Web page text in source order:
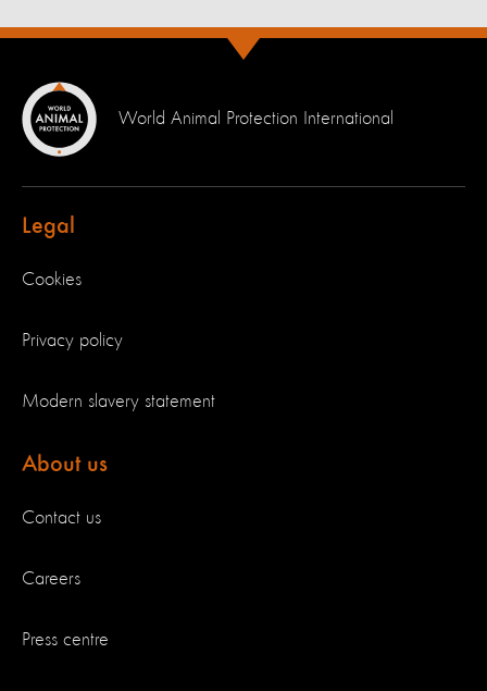
World Animal Protection International
Legal
Cookies
Privacy policy
Modern slavery statement
About us
Contact us
Careers
Press centre